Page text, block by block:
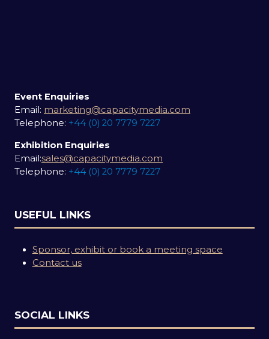
Event Enquiries
Email: marketing@capacitymedia.com
Telephone: +44 (0) 20 7779 7227
Exhibition Enquiries
Email:sales@capacitymedia.com
Telephone: +44 (0) 20 7779 7227
USEFUL LINKS
Sponsor, exhibit or book a meeting space
Contact us
SOCIAL LINKS